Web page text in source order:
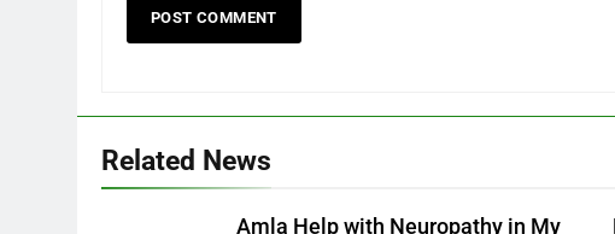
Related News
Amla Help with Neuropathy in My